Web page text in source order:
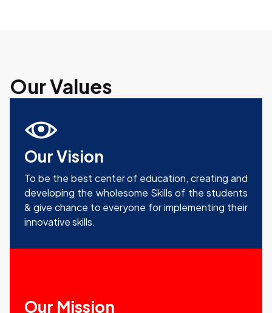
Our Values
Our Vision
To be the best center of education, creating and
developing the wholesome Skills of the students
& give chance to everyone for implementing their
innovative skills.
Our Mission